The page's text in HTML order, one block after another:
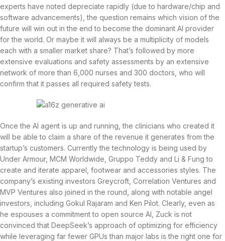
experts have noted depreciate rapidly (due to hardware/chip and
software advancements), the question remains which vision of the
future will win out in the end to become the dominant AI provider
for the world. Or maybe it will always be a multiplicity of models
each with a smaller market share? That’s followed by more
extensive evaluations and safety assessments by an extensive
network of more than 6,000 nurses and 300 doctors, who will
confirm that it passes all required safety tests.
Once the AI agent is up and running, the clinicians who created it
will be able to claim a share of the revenue it generates from the
startup’s customers. Currently the technology is being used by
Under Armour, MCM Worldwide, Gruppo Teddy and Li & Fung to
create and iterate apparel, footwear and accessories styles. The
company’s existing investors Greycroft, Correlation Ventures and
MVP Ventures also joined in the round, along with notable angel
investors, including Gokul Rajaram and Ken Pilot. Clearly, even as
he espouses a commitment to open source AI, Zuck is not
convinced that DeepSeek’s approach of optimizing for efficiency
while leveraging far fewer GPUs than major labs is the right one for